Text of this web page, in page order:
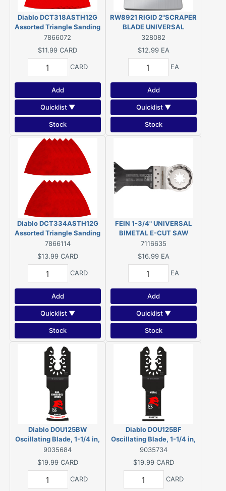
Diablo DCT318ASTH12G
Assorted Triangle Sanding
Sheet, 3-1/8 in W, 3-1/8 in
L, 80, 120, 220 Grit,
Ceramic Grain Abrasive
7866072
$11.99 CARD
CARD
Add
Quicklist ▼
Stock
RW8921 RIGID 2"SCRAPER
BLADE UNIVERSAL
328082
$12.99 EA
EA
Add
Quicklist ▼
Stock
Diablo DCT334ASTH12G
Assorted Triangle Sanding
Sheet, 3-3/4 in W, 3-3/4 in
L, 80, 120, 220 Grit,
Ceramic Grain Abrasive
7866114
$13.99 CARD
CARD
Add
Quicklist ▼
Stock
FEIN 1-3/4" UNIVERSAL
BIMETAL E-CUT SAW
BLADE (1-PACK)
#63502152260
7116635
$16.99 EA
EA
Add
Quicklist ▼
Stock
Diablo DOU125BW
Oscillating Blade, 1-1/4 in,
Bi-Metal
9035684
$19.99 CARD
CARD
Diablo DOU125BF
Oscillating Blade, 1-1/4 in,
Bi-Metal
9035734
$19.99 CARD
CARD